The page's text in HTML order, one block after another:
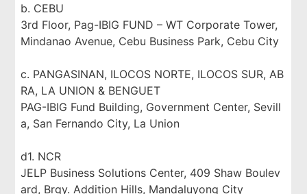
b. CEBU
3rd Floor, Pag-IBIG FUND – WT Corporate Tower,
Mindanao Avenue, Cebu Business Park, Cebu City
c. PANGASINAN, ILOCOS NORTE, ILOCOS SUR, AB
RA, LA UNION & BENGUET
PAG-IBIG Fund Building, Government Center, Sevill
a, San Fernando City, La Union
d1. NCR
JELP Business Solutions Center, 409 Shaw Boulev
ard, Brgy. Addition Hills, Mandaluyong City